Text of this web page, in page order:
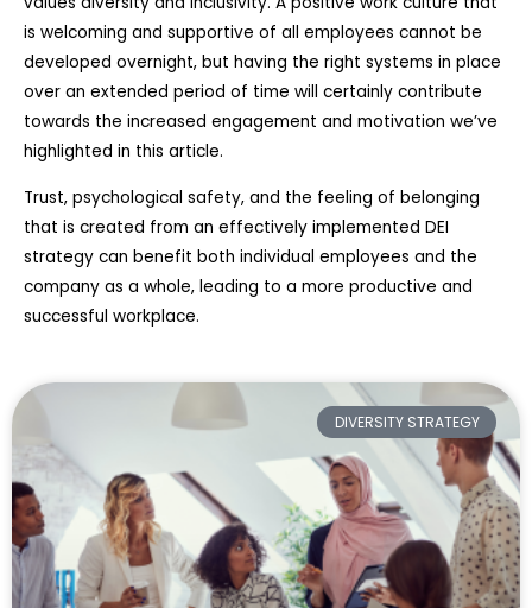
is welcoming and supportive of all employees cannot be
developed overnight, but having the right systems in place
over an extended period of time will certainly contribute
towards the increased engagement and motivation we’ve
highlighted in this article.
Trust, psychological safety, and the feeling of belonging
that is created from an effectively implemented DEI
strategy can benefit both individual employees and the
company as a whole, leading to a more productive and
successful workplace.
DIVERSITY STRATEGY